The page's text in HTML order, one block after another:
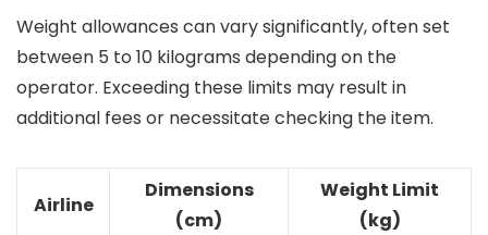
Weight allowances can vary significantly, often set
between 5 to 10 kilograms depending on the
operator. Exceeding these limits may result in
additional fees or necessitate checking the item.
Airline
Dimensions
(cm)
Weight Limit
(kg)